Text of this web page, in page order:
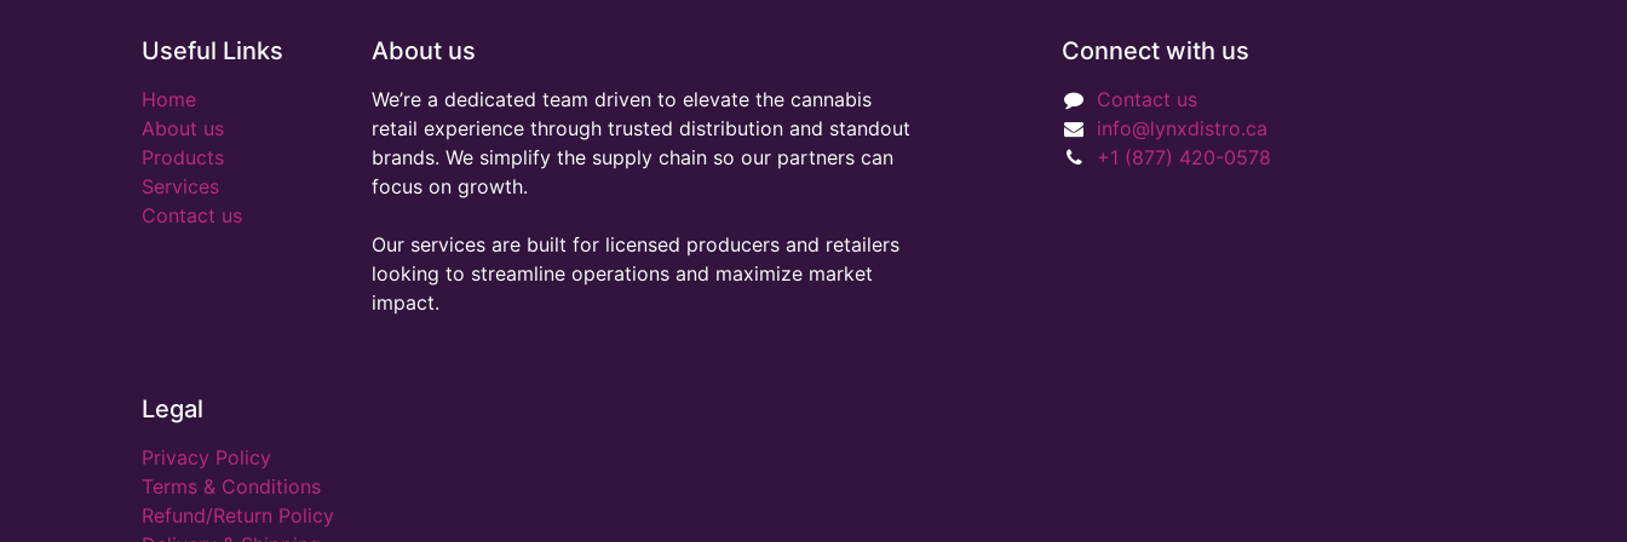
Useful Links
Home
About us
Products
Services
Contact us
About us
We’re a dedicated team driven to elevate the cannabis
retail experience through trusted distribution and standout
brands. We simplify the supply chain so our partners can
focus on growth.
Our services are built for licensed producers and retailers
looking to streamline operations and maximize market
impact.
Connect with us
Contact us
info@lynxdistro.ca
+1 (877) 420-0578
Legal
Privacy Policy
Terms & Conditions
Refund/Return Policy